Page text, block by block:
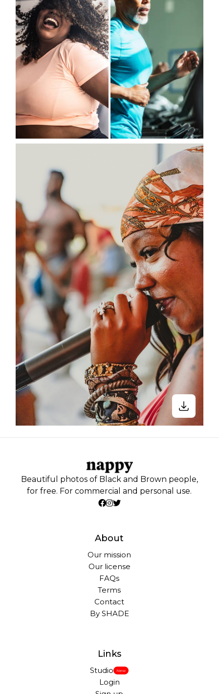
Beautiful photos of Black and Brown people,
for free. For commercial and personal use.
About
Our mission
Our license
FAQs
Terms
Contact
By SHADE
Links
Studio New
Login